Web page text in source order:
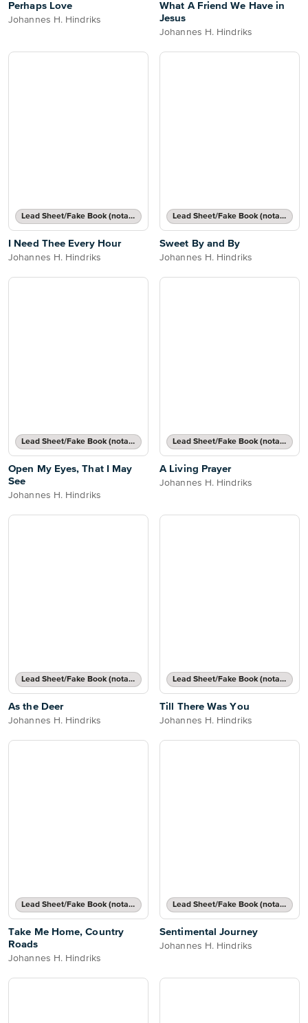
Perhaps Love
Johannes H. Hindriks
What A Friend We Have in
Jesus
Johannes H. Hindriks
Lead Sheet/Fake Book (notated melody, lyrics, chord names/grids)
I Need Thee Every Hour
Johannes H. Hindriks
Lead Sheet/Fake Book (notated melody, lyrics, chord names/grids)
Sweet By and By
Johannes H. Hindriks
Lead Sheet/Fake Book (notated melody, lyrics, chord names/grids)
Open My Eyes, That I May
See
Johannes H. Hindriks
Lead Sheet/Fake Book (notated melody, lyrics, chord names/grids)
A Living Prayer
Johannes H. Hindriks
Lead Sheet/Fake Book (notated melody, lyrics, chord names/grids)
As the Deer
Johannes H. Hindriks
Lead Sheet/Fake Book (notated melody, lyrics, chord names/grids)
Till There Was You
Johannes H. Hindriks
Lead Sheet/Fake Book (notated melody, lyrics, chord names/grids)
Take Me Home, Country
Roads
Johannes H. Hindriks
Lead Sheet/Fake Book (notated melody, lyrics, chord names/grids)
Sentimental Journey
Johannes H. Hindriks